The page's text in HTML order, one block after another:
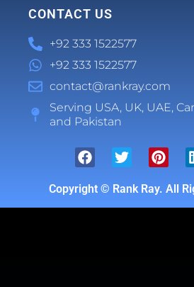
CONTACT US
+92 333 1522577
+92 333 1522577
contact@rankray.com
Serving USA, UK, UAE,
and Pakistan
Copyright © Rank Ray. All